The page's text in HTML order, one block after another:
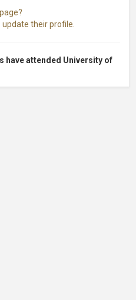
their profile.
have attended University of